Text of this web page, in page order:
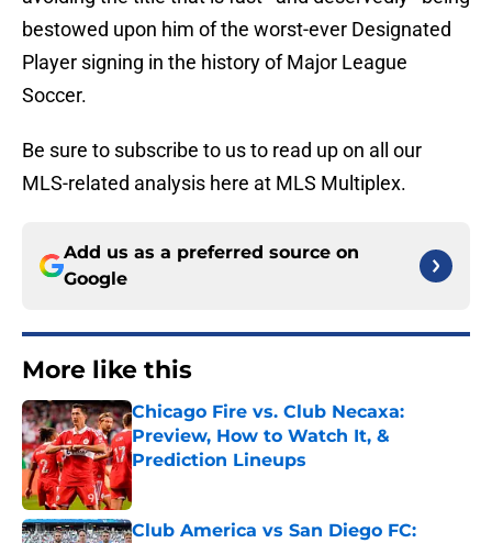
bestowed upon him of the worst-ever Designated
Player signing in the history of Major League
Soccer.
Be sure to subscribe to us to read up on all our
MLS-related analysis here at MLS Multiplex.
Add us as a preferred source on
Google
More like this
Chicago Fire vs. Club Necaxa:
Preview, How to Watch It, &
Prediction Lineups
Published by on Invalid Date
Club America vs San Diego FC: